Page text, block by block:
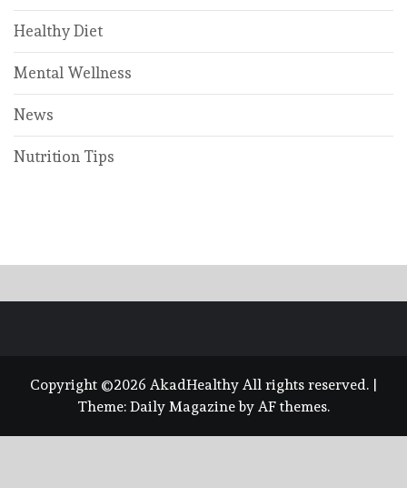
Healthy Diet
Mental Wellness
News
Nutrition Tips
Copyright ©2026 AkadHealthy All rights reserved.
Theme: Daily Magazineby AF themes.